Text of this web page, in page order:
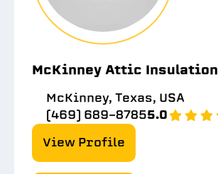
McKinney Attic Insulation
McKinney, Texas, USA
(469) 689-87855.0
View Profile